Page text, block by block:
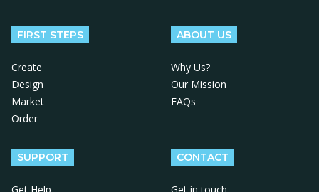
FIRST STEPS
Create
Design
Market
Order
ABOUT US
Why Us?
Our Mission
FAQs
SUPPORT CONTACT